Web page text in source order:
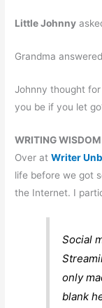
Little Johnny
Grandma
Johnny thought
you be if you let
WRITING WISDOM
Over atWriter
life before we got
the Internet. I
Social
only
blank